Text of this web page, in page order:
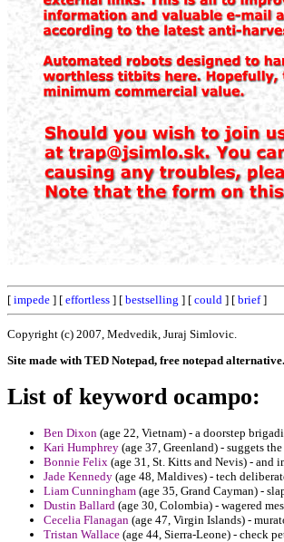
[ impede ] [ effortless ] [ bestselling ] [ could ] [ brief]
Copyright (c) 2007, Medvedik, Juraj Simlovic.
Site made with TED Notepad, free notepad alternative.
List of keyword ocampo:
Ben Dixon (age 22, Vietnam) - a doorstep
Kari Humphrey (age 37, Greenland) - suggets
Bonnie Felix (age 31, St. Kitts and Nevis) - and
Jade Kennedy (age 48, Maldives) - tech
Liam Cunningham (age 35, Grand Cayman) -
Dustin Ballard (age 30, Colombia) - wagered
Cecelia Flanagan (age 47, Virgin Islands) -
Tristan Wallace (age 44, Sierra-Leone) - check